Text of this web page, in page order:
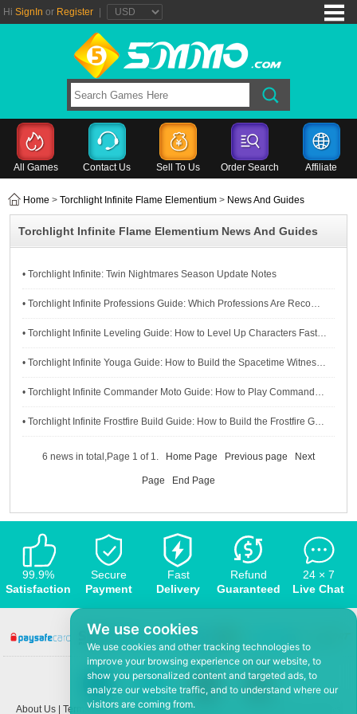
We use cookies
We use cookies and other tracking technologies to
improve your browsing experience on our website, to
show you personalized content and targeted ads, to
analyze our website traffic, and to understand where our
visitors are coming from.
Hi SignIn or Register
All Games Contact Us Sell To Us Order Search Affiliate
Home >Torchlight Infinite Flame Elementium > News And Guides
Torchlight Infinite Flame Elementium News And Guides
• Torchlight Infinite: Twin Nightmares Season Update Notes
• Torchlight Infinite Professions Guide: Which Professions Are Recommended for You?
• Torchlight Infinite Leveling Guide: How to Level Up Characters Fast in Torchlight Infinite
• Torchlight Infinite Youga Guide: How to Build the Spacetime Witness Youga
• Torchlight Infinite Commander Moto Guide: How to Play Commander Character Well
• Torchlight Infinite Frostfire Build Guide: How to Build the Frostfire Gemma Character
6 news in total,Page 1 of 1. Home Page Previous page Next
Page End Page
99.9%
Satisfaction
Secure
Payment
Fast
Delivery
Refund
Guaranteed
24 × 7
Live Chat
About Us Terms and conditions| Privacy policy